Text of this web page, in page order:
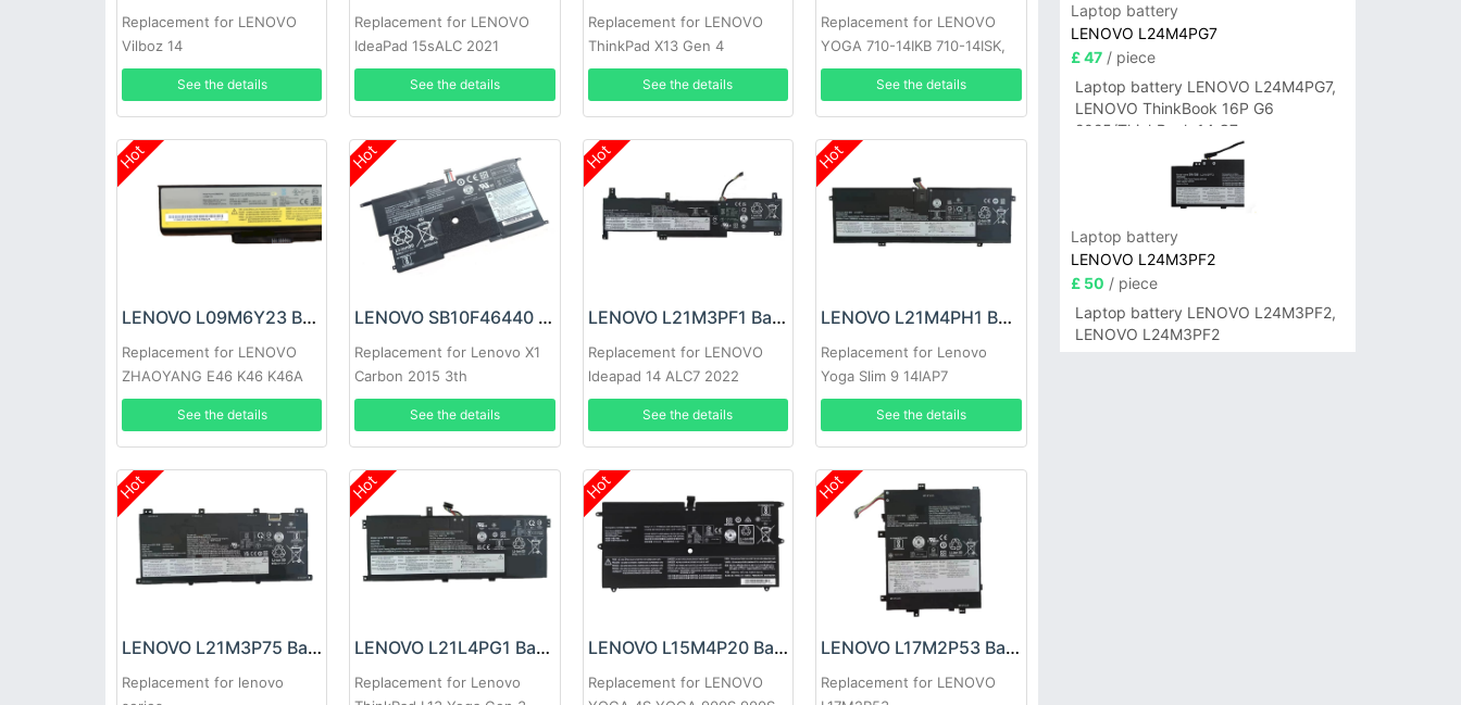
Replacement for LENOVO
Vilboz 14
See the details
Replacement for LENOVO
IdeaPad 15sALC 2021
See the details
Replacement for LENOVO
ThinkPad X13 Gen 4
See the details
Replacement for LENOVO
YOGA 710-14IKB 710-14ISK,
Lenovo 710-15IKB 710-15ISK
710-14ISK-IFI 710-14ISK-ISE
Series
See the details
Hot
LENOVO L09M6Y23 Battery
Replacement for LENOVO
ZHAOYANG E46 K46 K46A
E46A E46G E46L
See the details
Hot
LENOVO SB10F46440 Battery
Replacement for Lenovo X1
Carbon 2015 3th
See the details
Hot
LENOVO L21M3PF1 Battery
Replacement for LENOVO
ldeapad 14 ALC7 2022
See the details
Hot
LENOVO L21M4PH1 Battery
Replacement for Lenovo
Yoga Slim 9 14IAP7
See the details
Hot
LENOVO L21M3P75 Battery
Replacement for lenovo
Hot
LENOVO L21L4PG1 Battery
Replacement for Lenovo
Hot
LENOVO L15M4P20 Battery
Replacement for LENOVO
Hot
LENOVO L17M2P53 Battery
Replacement for LENOVO
Laptop battery
LENOVO L24M4PG7
£ 47/ piece
Laptop battery LENOVO L24M4PG7,
LENOVO ThinkBook 16P G6
2025/ThinkBook 14 G7+
IAH/ThinkBook 14 G7+ASP
Laptop battery
LENOVO L24M3PF2
£ 50 / piece
Laptop battery LENOVO L24M3PF2,
LENOVO L24M3PF2